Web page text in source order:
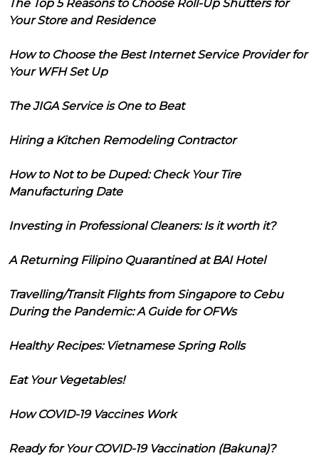
The Top 5 Reasons to Choose Roll-Up Shutters for
Your Store and Residence
How to Choose the Best Internet Service Provider for
Your WFH Set Up
The JIGA Service is One to Beat
Hiring a Kitchen Remodeling Contractor
How to Not to be Duped: Check Your Tire
Manufacturing Date
Investing in Professional Cleaners: Is it worth it?
A Returning Filipino Quarantined at BAI Hotel
Travelling/Transit Flights from Singapore to Cebu
During the Pandemic: A Guide for OFWs
Healthy Recipes: Vietnamese Spring Rolls
Eat Your Vegetables!
How COVID-19 Vaccines Work
Ready for Your COVID-19 Vaccination (Bakuna)?